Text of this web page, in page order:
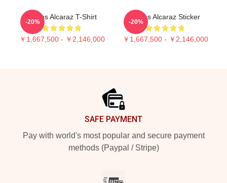
Carlos Alcaraz T-Shirt
￥1,667,500 - ￥2,146,000
-20%
Carlos Alcaraz Sticker
￥1,667,500 - ￥2,146,000
-20%
SAFE PAYMENT
Pay with world's most popular and secure payment
methods (Paypal / Stripe)